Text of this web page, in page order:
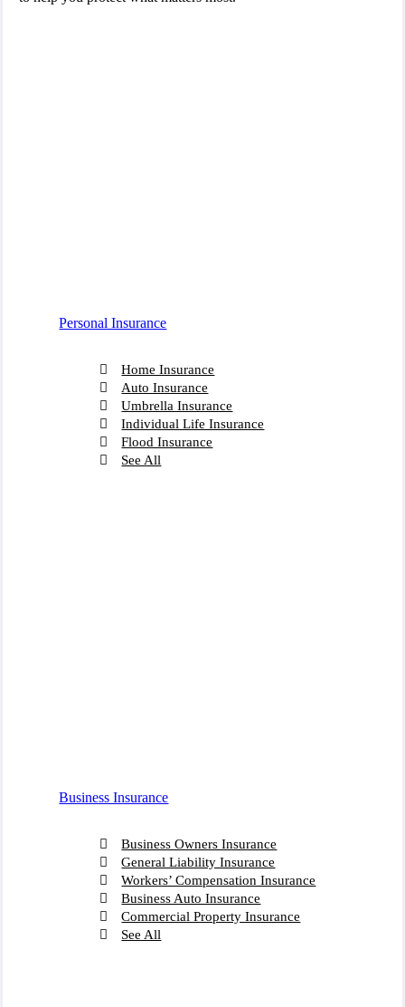
Personal Insurance
Home Insurance
Auto Insurance
Umbrella Insurance
Individual Life Insurance
Flood Insurance
See All
Business Insurance
Business Owners Insurance
General Liability Insurance
Workers’ Compensation Insurance
Business Auto Insurance
Commercial Property Insurance
See All